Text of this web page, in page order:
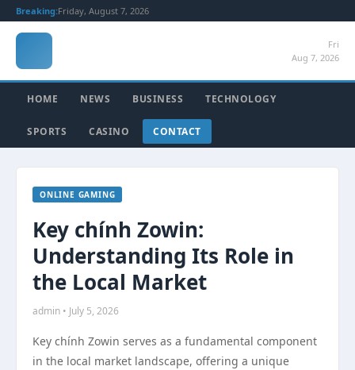
Breaking:Friday, August 7, 2026
Fri
Aug 7, 2026
HOME NEWS BUSINESS TECHNOLOGY
SPORTS CASINO CONTACT
ONLINE GAMING
Key chính Zowin:
Understanding Its Role in
the Local Market
admin • July 5, 2026
Key chính Zowin serves as a fundamental component
in the local market landscape, offering a unique